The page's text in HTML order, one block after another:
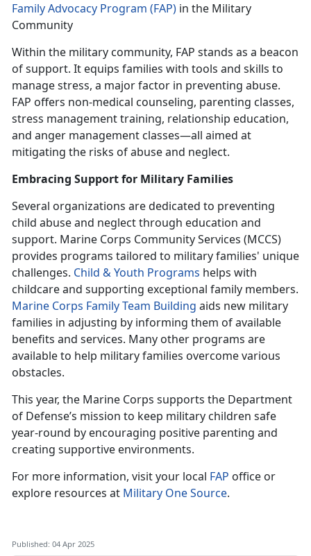
Family Advocacy Program (FAP) in the Military
Community
Within the military community, FAP stands as a beacon
of support. It equips families with tools and skills to
manage stress, a major factor in preventing abuse.
FAP offers non-medical counseling, parenting classes,
stress management training, relationship education,
and anger management classes—all aimed at
mitigating the risks of abuse and neglect.
Embracing Support for Military Families
Several organizations are dedicated to preventing
child abuse and neglect through education and
support. Marine Corps Community Services (MCCS)
provides programs tailored to military families' unique
challenges. Child & Youth Programs helps with
childcare and supporting exceptional family members.
Marine Corps Family Team Building aids new military
families in adjusting by informing them of available
benefits and services. Many other programs are
available to help military families overcome various
obstacles.
This year, the Marine Corps supports the Department
of Defense’s mission to keep military children safe
year-round by encouraging positive parenting and
creating supportive environments.
For more information, visit your local FAP office or
explore resources at Military One Source.
Published: 04 Apr 2025